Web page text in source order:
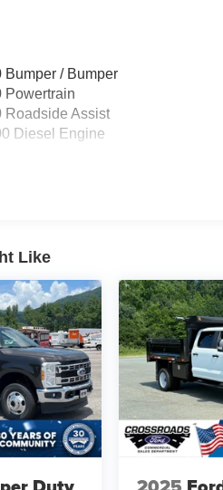
Bumper / Bumper
Powertrain
Roadside Assist
Diesel Engine
Like